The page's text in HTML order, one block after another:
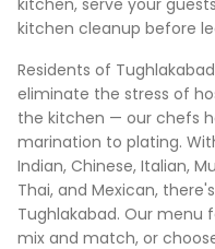
kitchen, serve your
kitchen cleanup before
Residents of Tughlakabad
eliminate the stress of
the kitchen — our chefs
marination to plating.
Indian, Chinese, Italian,
Thai, and Mexican,
Tughlakabad. Our menu
mix and match, or